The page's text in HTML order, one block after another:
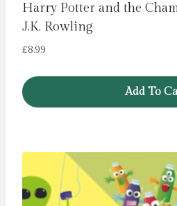
Harry Potter and the
J.K. Rowling
£8.99
Add To